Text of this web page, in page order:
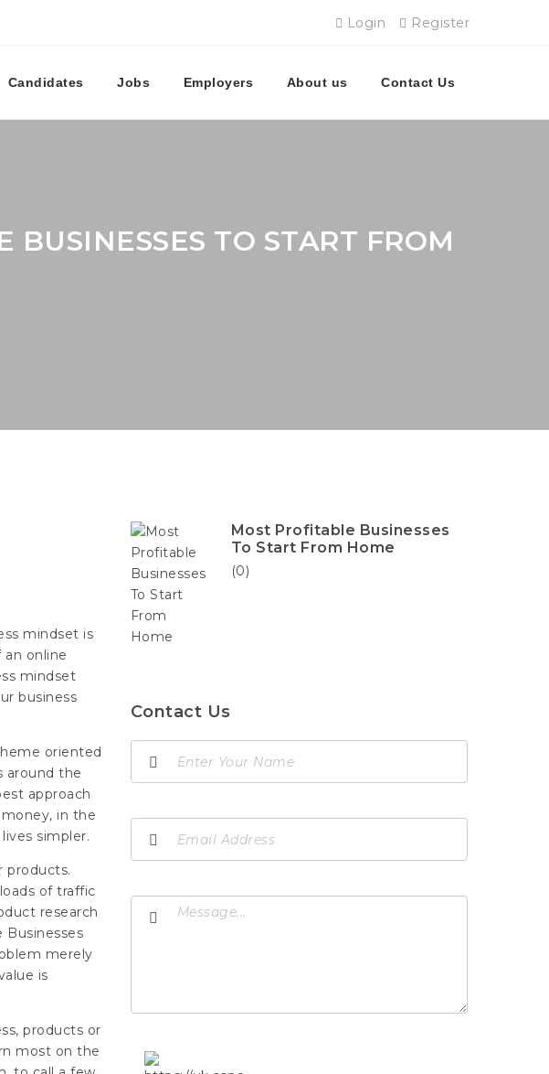
Login Register
Candidates Jobs Employers About us Contact Us
BUSINESSES TO START FROM
mindset is
an online
mindset
business
oriented
around the
approach
in the
simpler.
products.
of traffic
research
merely
is
products or
most on the
Most Profitable Businesses
To Start From Home
(0)
Contact Us